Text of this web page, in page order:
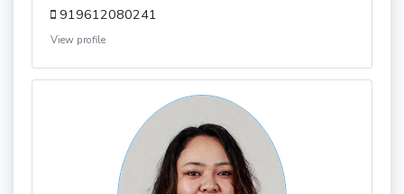
919612080241
View profile